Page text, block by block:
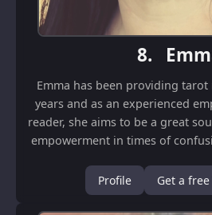
8.
Emma has been providing
years and as an experienced
reader, she aims to be a great
empowerment in times of
Profile
Get a